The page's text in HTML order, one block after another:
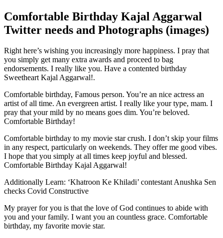
Comfortable Birthday Kajal Aggarwal
Twitter needs and Photographs (images)
Right here’s wishing you increasingly more happiness. I pray that
you simply get many extra awards and proceed to bag
endorsements. I really like you. Have a contented birthday
Sweetheart Kajal Aggarwal!.
Comfortable birthday, Famous person. You’re an nice actress an
artist of all time. An evergreen artist. I really like your type, mam. I
pray that your mild by no means goes dim. You’re beloved.
Comfortable Birthday!
Comfortable birthday to my movie star crush. I don’t skip your films
in any respect, particularly on weekends. They offer me good vibes.
I hope that you simply at all times keep joyful and blessed.
Comfortable Birthday Kajal Aggarwal!
Additionally Learn: ‘Khatroon Ke Khiladi’ contestant Anushka Sen
checks Covid Constructive
My prayer for you is that the love of God continues to abide with
you and your family. I want you an countless grace. Comfortable
birthday, my favorite movie star.